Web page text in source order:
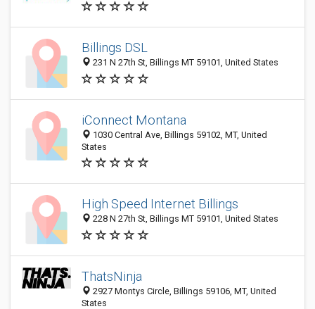
Billings DSL
231 N 27th St, Billings MT 59101, United States
iConnect Montana
1030 Central Ave, Billings 59102, MT, United
States
High Speed Internet Billings
228 N 27th St, Billings MT 59101, United States
ThatsNinja
2927 Montys Circle, Billings 59106, MT, United
States